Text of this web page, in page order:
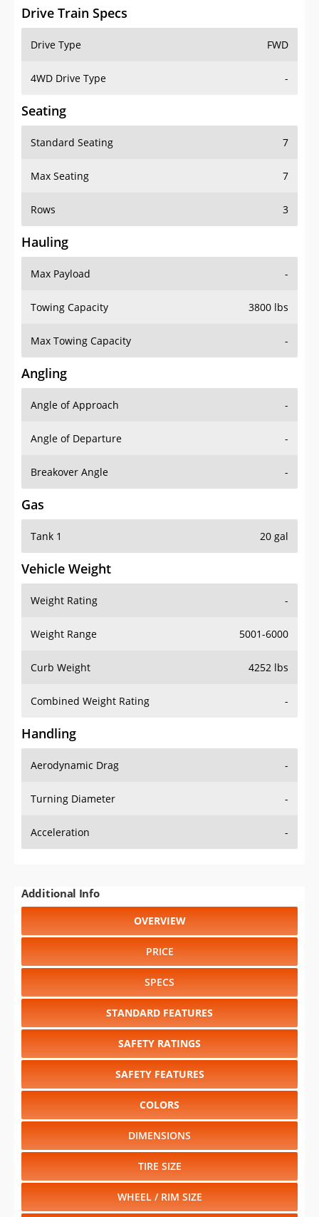
Drive Train Specs
Drive Type FWD
4WD Drive Type -
Seating
Standard Seating 7
Max Seating 7
Rows 3
Hauling
Max Payload -
Towing Capacity 3800 lbs
Max Towing Capacity -
Angling
Angle of Approach -
Angle of Departure -
Breakover Angle -
Gas
Tank 1 20 gal
Vehicle Weight
Weight Rating -
Weight Range 5001-6000
Curb Weight 4252 lbs
Combined Weight Rating -
Handling
Aerodynamic Drag -
Turning Diameter -
Acceleration -
Additional Info
OVERVIEW
PRICE
SPECS
STANDARD FEATURES
SAFETY RATINGS
SAFETY FEATURES
COLORS
DIMENSIONS
TIRE SIZE
WHEEL / RIM SIZE